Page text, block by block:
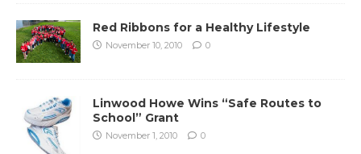
Red Ribbons for a Healthy Lifestyle
November 10, 2010 0
Linwood Howe Wins “Safe Routes to
School” Grant
November 1, 2010 0